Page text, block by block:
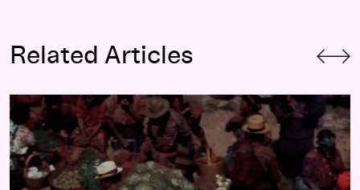
Related Articles
in Documentary Cinema
Constructed Reality: The Ethics of Subjective Truth in